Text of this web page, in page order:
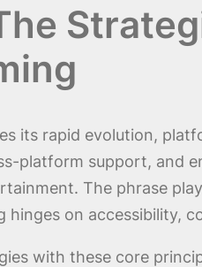
its rapid evolution,
platform support, and
The phrase
on accessibility,
with these core